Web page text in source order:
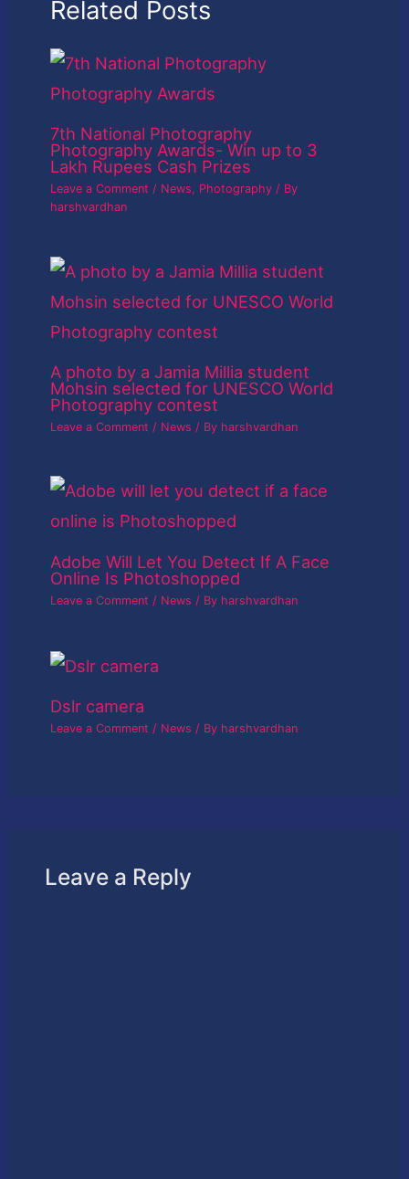
Related Posts
7th National Photography
Photography Awards- Win up to 3
Lakh Rupees Cash Prizes
Leave a Comment / News, Photography / By
harshvardhan
A photo by a Jamia Millia student
Mohsin selected for UNESCO World
Photography contest
Leave a Comment / News / By harshvardhan
Adobe Will Let You Detect If A Face
Online Is Photoshopped
Leave a Comment / News / By harshvardhan
Dslr camera
Leave a Comment / News / By harshvardhan
Leave a Reply